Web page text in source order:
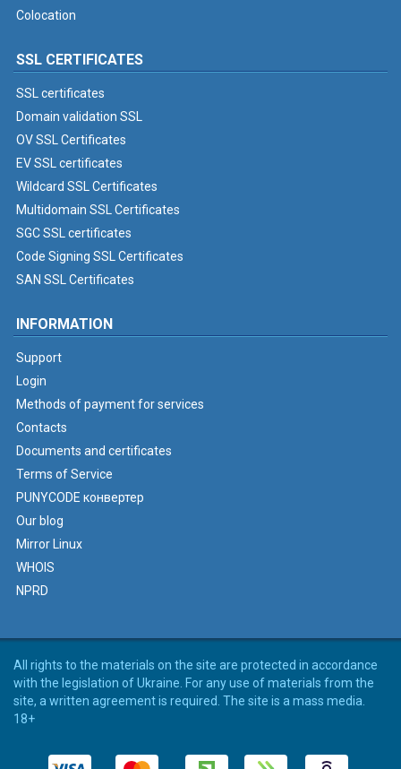
Colocation
SSL CERTIFICATES
SSL certificates
Domain validation SSL
OV SSL Certificates
EV SSL certificates
Wildcard SSL Certificates
Multidomain SSL Certificates
SGC SSL certificates
Code Signing SSL Certificates
SAN SSL Certificates
INFORMATION
Support
Login
Methods of payment for services
Contacts
Documents and certificates
Terms of Service
PUNYCODE конвертер
Our blog
Mirror Linux
WHOIS
NPRD
All rights to the materials on the site are protected in accordance
with the legislation of Ukraine. For any use of materials from the
site, a written agreement is required. The site is a mass media.
18+